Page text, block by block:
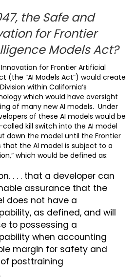
the Safe and
for Frontier
Models Act?
for Frontier Artificial
(the “AI Models Act”) would create
within California’s
which would have oversight
of many new AI models. Under
of these AI models would be
kill switch into the AI model
down the model until the Frontier
that the AI model is subject to a
which would be defined as:
. . . that a developer can
assurance that the
does not have a
as defined, and will
to possessing a
when accounting
margin for safety and
posttraining